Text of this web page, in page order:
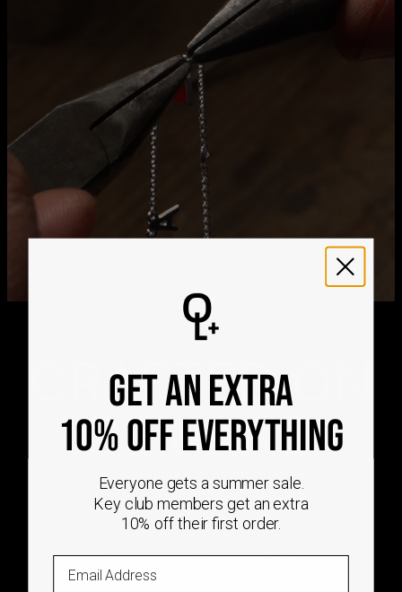
21
Get it by
We ship worldwide! Visit our
international delivery times.
Please note that the estimated delivery mentioned above
includes production time
Please note that the estimated delivery mentioned above
is regarding delivery to United States. Estimated delivery
to your location will be presented in your bag
CRAFTED ON
DEMAND
Every Oak & Luna piece begins only when you
choose it. From engraving and stone setting to
polishing and the final inspection, every step is
jewelry specifically for you.
No mass production. No unnecessary inventory.
GET AN EXTRA
10% OFF EVERYTHING
Everyone gets a summer sale.
Key club members get an extra
10% off their first order.